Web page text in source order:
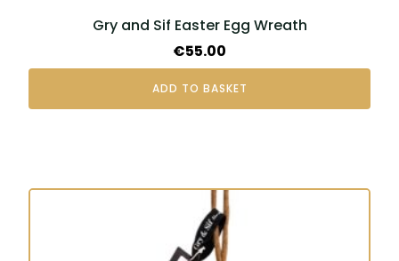
Gry and Sif Easter Egg Wreath
€55.00
ADD TO BASKET